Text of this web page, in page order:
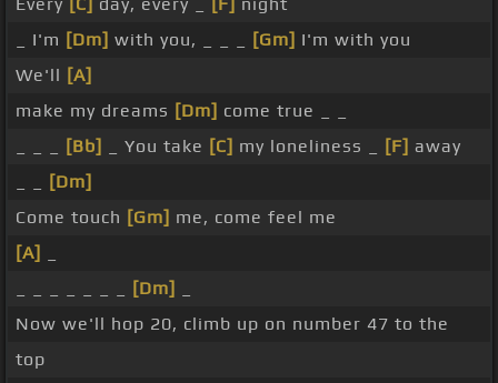
_ I'm [Dm] with you, _ _ _ [Gm] I'm with you
We'll [A]
make my dreams [Dm] come true _ _
[Bb] _ You take [C] my loneliness _ [F] away
[Dm]
Come touch [Gm] me, come feel me
[A]
[Dm]
Now we'll hop 20, climb up on number 47 to the
top